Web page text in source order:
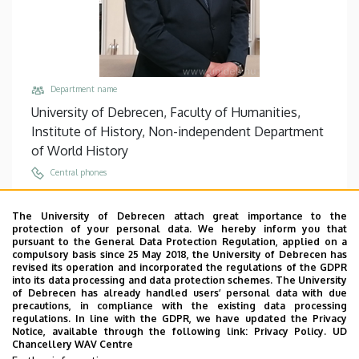
Department name
University of Debrecen, Faculty of Humanities,
Institute of History, Non-independent Department
of World History
Central phones
+36 52 512 900 / 22136
Email
gyorkos.attila@arts.unideb.hu
Address
4032 Debrecen, Egyetem tér 1.
Building, floor, door
Main Building (Egyetem tér Campus), floor 3, 322
Websites
The University of Debrecen attach great importance to the
protection of your personal data. We hereby inform you that
pursuant to the General Data Protection Regulation, applied on a
compulsory basis since 25 May 2018, the University of Debrecen has
revised its operation and incorporated the regulations of the GDPR
into its data processing and data protection schemes. The University
of Debrecen has already handled users’ personal data with due
precautions, in compliance with the existing data processing
regulations. In line with the GDPR, we have updated the Privacy
Notice, available through the following link: Privacy Policy. UD
Chancellery WAV Centre